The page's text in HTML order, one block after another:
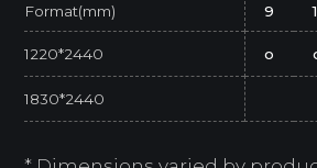
Format(mm) 9
1220*2440 o
1830*2440